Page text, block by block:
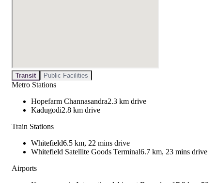
Transit Public Facilities
Metro Stations
Hopefarm Channasandra2.3 km drive
Kadugodi2.8 km drive
Train Stations
Whitefield6.5 km, 22 mins drive
Whitefield Satellite Goods Terminal6.7 km, 23 mins drive
Airports